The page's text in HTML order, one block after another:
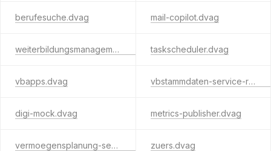
berufesuche.dvag mail-copilot.dvag
weiterbildungsmanagement.dvag taskscheduler.dvag
vbapps.dvag vbstammdaten-service-rest.dvag
digi-mock.dvag metrics-publisher.dvag
vermoegensplanung-service.dvag zuers.dvag